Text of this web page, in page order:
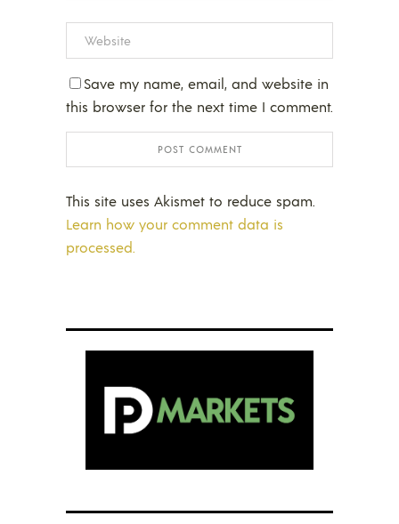
Save my name, email, and website in
this browser for the next time I comment.
This site uses Akismet to reduce spam.
Learn how your comment data is
processed.